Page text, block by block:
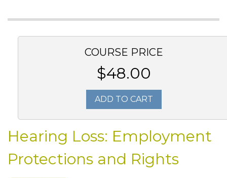
COURSE PRICE
$48.00
ADD TO CART
Hearing Loss: Employment
Protections and Rights